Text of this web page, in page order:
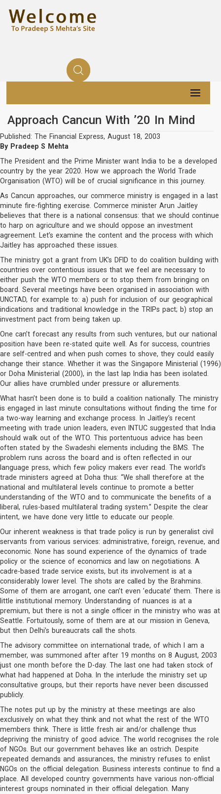
Approach Cancun With ’20 In Mind
Published: The Financial Express, August 18, 2003
By Pradeep S Mehta
The President and the Prime Minister want India to be a developed
country by the year 2020. How we approach the World Trade
Organisation (WTO) will be of crucial significance in this journey.
As Cancun approaches, our commerce ministry is engaged in a last
minute fire-fighting exercise. Commerce minister Arun Jaitley
believes that there is a national consensus: that we should continue
to harp on agriculture and we should oppose an investment
agreement. Let’s examine the content and the process with which
Jaitley has approached these issues.
The ministry got a grant from UK’s DFID to do coalition building with
countries over contentious issues that we feel are necessary to
either push the WTO members or to stop them from bringing on
board. Several meetings have been organised in association with
UNCTAD, for example to: a) push for inclusion of our geographical
indications and traditional knowledge in the TRIPs pact; b) stop an
investment pact from being taken up.
One can’t forecast any results from such ventures, but our national
position have been re-stated quite well. As for success, countries
are self-centred and when push comes to shove, they could easily
change their stance. Whether it was the Singapore Ministerial (1996)
or Doha Ministerial (2000), in the last lap India has been isolated.
Our allies have crumbled under pressure or allurements.
What hasn’t been done is to build a coalition nationally. The ministry
is engaged in last minute consultations without finding the time for
a two-way learning and exchange process. In Jaitley’s recent
meeting with trade union leaders, even INTUC suggested that India
should walk out of the WTO. This portentuous advice has been
often stated by the Swadeshi elements including the BMS. The
problem runs across the board and is often reflected in our
language press, which few policy makers ever read. The world’s
trade ministers agreed at Doha thus: “We shall therefore at the
national and multilateral levels continue to promote a better
understanding of the WTO and to communicate the benefits of a
liberal, rules-based multilateral trading system.” Despite the clear
intent, we have done very little to educate our people.
Our inherent weakness is that trade policy is run by generalist civil
servants from various services: administrative, foreign, revenue, and
economic. None has sound experience of the dynamics of trade
policy or the science of economics and law on negotiations. A
cadre-based trade service exists, but its involvement is at a
considerably lower level. The shots are called by the Brahmins.
Some of them are arrogant, one can’t even ’educate’ them. There is
little institutional memory. Understanding of nuances is at a
premium, but there is not a single officer in the ministry who was at
Seattle. Fortuitously, some of them are at our mission in Geneva,
but then Delhi’s bureaucrats call the shots.
The advisory committee on international trade, of which I am a
member, was summoned after after 19 months on 8 August, 2003
just one month before the D-day. The last one had taken stock of
what had happened at Doha. In the interlude the ministry set up
consultative groups, but their reports have never been discussed
publicly.
The notes put up by the ministry at these meetings are also
exclusively on what they think and not what the rest of the WTO
members think. There is little fresh air and/or challenge thus
depriving the ministry of good advice. The world recognises the role
of NGOs. But our government behaves like an ostrich. Despite
repeated demands and assurances, the ministry refuses to enlist
NGOs on the official delegation. Business interests continue to find a
place. All developed country governments have various non-official
interest groups nominated in their official delegation. Many